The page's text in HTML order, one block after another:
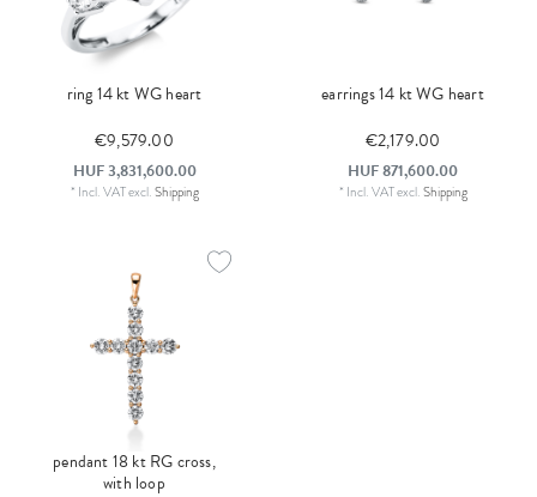
ring 14 kt WG heart
€9,579.00
HUF 3,831,600.00
* Incl. VATexcl.Shipping
earrings 14 kt WG heart
€2,179.00
HUF 871,600.00
* Incl. VATexcl.Shipping
pendant 18 kt RG cross,
with loop